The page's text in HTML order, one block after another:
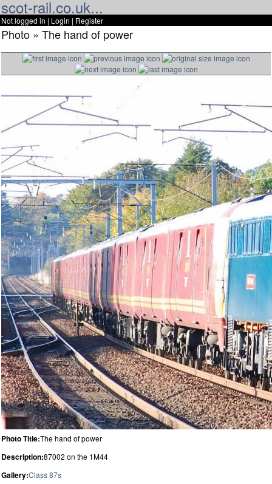
scot-rail.co.uk...
Not logged in | Login | Register
Photo » The hand of power
Photo Title:The hand of power
Description:87002 on the 1M44
Gallery:Class 87s